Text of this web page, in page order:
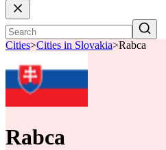
Cities>Cities in Slovakia>Rabca
Rabca